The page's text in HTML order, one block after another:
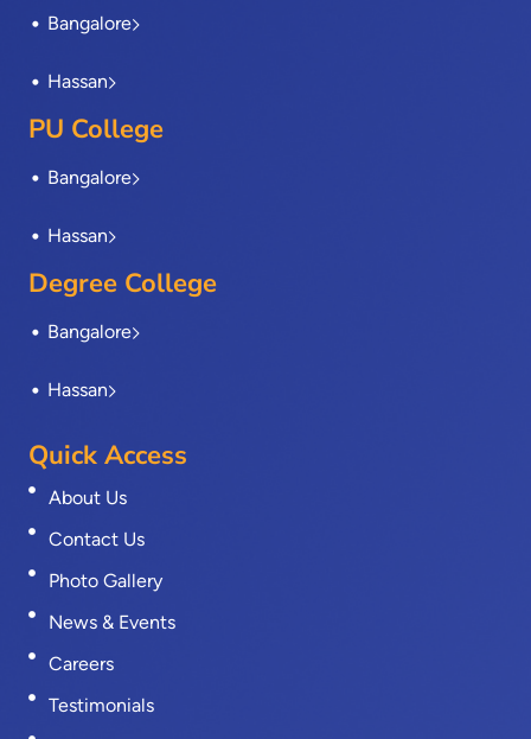
f
Bangalore
Hassan
PU College
Bangalore
Hassan
Degree College
Bangalore
Hassan
Quick Access
About Us
Contact Us
Photo Gallery
News & Events
Careers
Testimonials